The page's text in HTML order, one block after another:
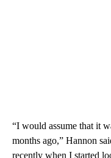
“I would assume that it
months ago,” Hannon
recently when I started